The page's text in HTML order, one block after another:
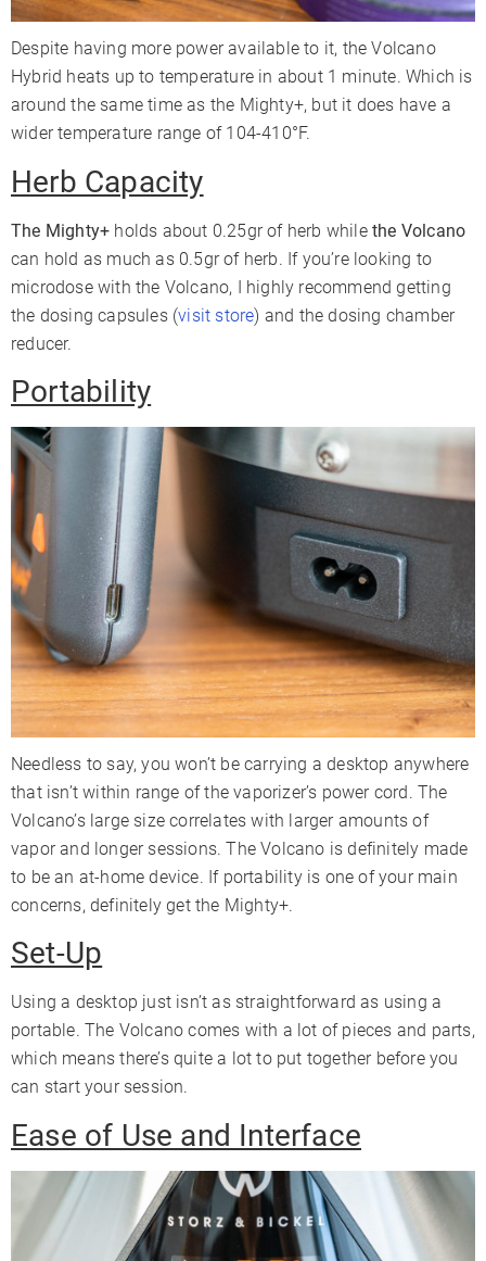
Despite having more power available to it, the Volcano
Hybrid heats up to temperature in about 1 minute. Which is
around the same time as the Mighty+, but it does have a
wider temperature range of 104-410°F.
Herb Capacity
The Mighty+ holds about 0.25gr of herb whilethe Volcano
can hold as much as 0.5gr of herb. If you’re looking to
microdose with the Volcano, I highly recommend getting
the dosing capsules (visit store) and the dosing chamber
reducer.
Portability
Needless to say, you won’t be carrying a desktop anywhere
that isn’t within range of the vaporizer’s power cord. The
Volcano’s large size correlates with larger amounts of
vapor and longer sessions. The Volcano is definitely made
to be an at-home device. If portability is one of your main
concerns, definitely get the Mighty+.
Set-Up
Using a desktop just isn’t as straightforward as using a
portable. The Volcano comes with a lot of pieces and parts,
which means there’s quite a lot to put together before you
can start your session.
Ease of Use and Interface